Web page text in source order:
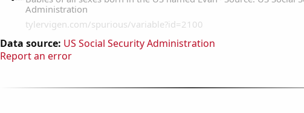
Data source: US Social Security Administration
Report an error